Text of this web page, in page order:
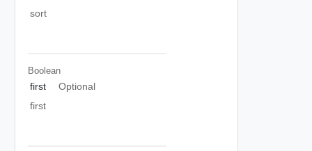
sort
Boolean
first
Optional
first